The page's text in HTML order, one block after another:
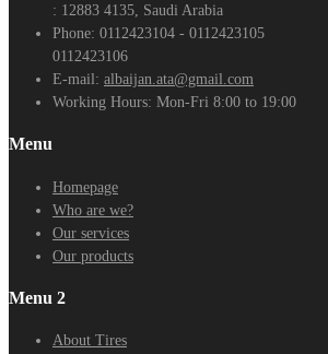
: 12883 4135, Saudi Arabia
Phone: 0112423104 - 0112423105
0112423106
E-mail: albaijan.ata@gmail.com
Working Hours: Mon-Fri 8:00 to 19:00
Menu
Homepage
Who are we?
Our services
Our products
Menu 2
About Tires